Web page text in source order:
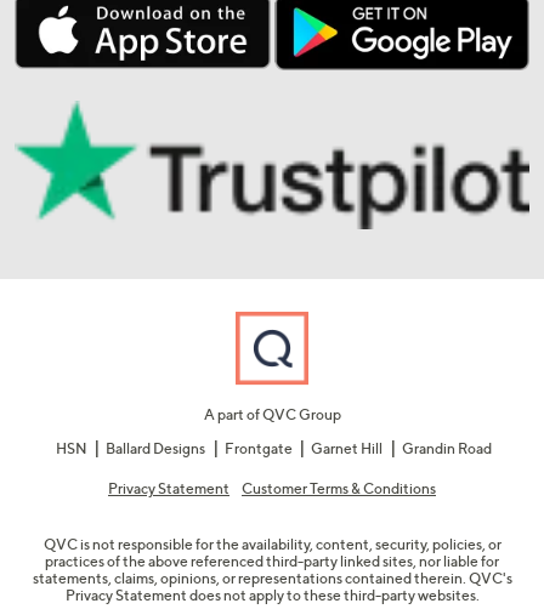
A part of QVC Group
HSN
Ballard Designs Frontgate Garnet Hill Grandin Road
Privacy Statement Customer Terms & Conditions
QVC is not responsible for the availability, content, security, policies, or
practices of the above referenced third-party linked sites, nor liable for
statements, claims, opinions, or representations contained therein. QVC's
Privacy Statement does not apply to these third-party websites.